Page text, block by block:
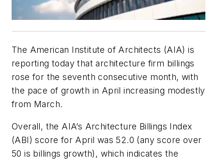
The American Institute of Architects (AIA) is
reporting today that architecture firm billings
rose for the seventh consecutive month, with
the pace of growth in April increasing modestly
from March.
Overall, the AIA’s Architecture Billings Index
(ABI) score for April was 52.0 (any score over
50 is billings growth), which indicates the